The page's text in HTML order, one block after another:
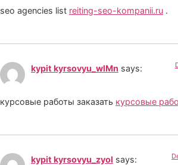
seo agencies list reiting-seo-kompanii.ru .
kypit kyrsovyu_wlMn says:
курсовые работы заказать курсовые
kypit kyrsovyu_zyol says: